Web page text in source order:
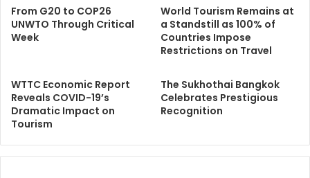
From G20 to COP26
UNWTO Through Critical
Week
World Tourism Remains at
a Standstill as 100% of
Countries Impose
Restrictions on Travel
WTTC Economic Report
Reveals COVID-19’s
Dramatic Impact on
Tourism
The Sukhothai Bangkok
Celebrates Prestigious
Recognition